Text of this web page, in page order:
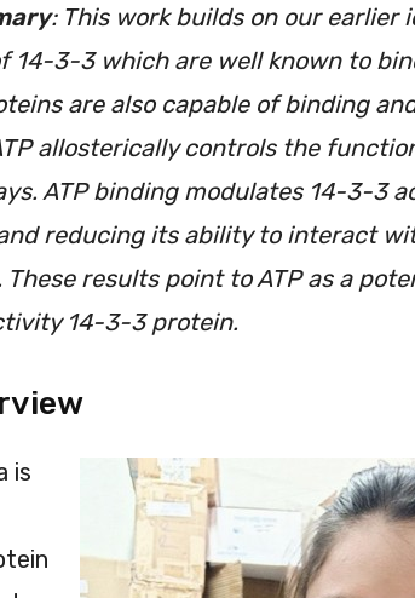
: This work builds on our
14-3-3 which are well known to
are also capable of binding
allosterically controls the
ATP binding modulates 14-3-3
reducing its ability to interact
results point to ATP as a
14-3-3 protein.
is